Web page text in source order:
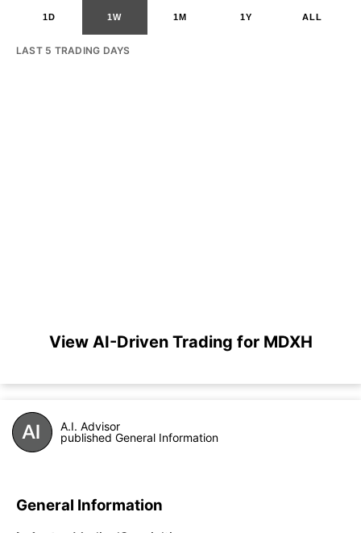
1D 1W 1M 1Y ALL
LAST 5 TRADING DAYS
View AI-Driven Trading for MDXH
A.I. Advisor
published General Information
General Information